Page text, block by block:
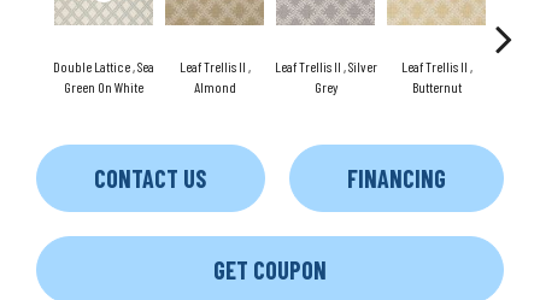
Double Lattice , Sea
Green On White
Leaf Trellis II ,
Almond
Leaf Trellis II , Silver
Grey
Leaf Trellis II ,
Butternut
CONTACT US FINANCING
GET COUPON